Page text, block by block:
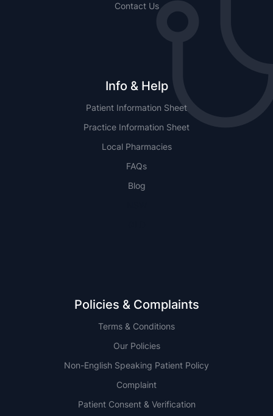
Contact Us
Info & Help
Patient Information Sheet
Practice Information Sheet
Local Pharmacies
FAQs
Blog
Policies & Complaints
Terms & Conditions
Our Policies
Non-English Speaking Patient Policy
Complaint
Patient Consent & Verification